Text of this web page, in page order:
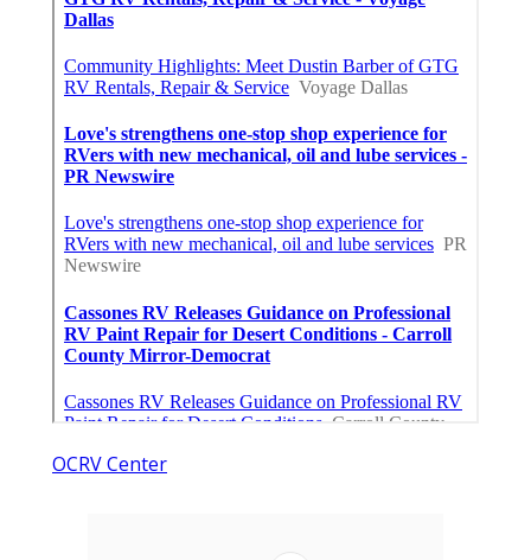
OCRV Center